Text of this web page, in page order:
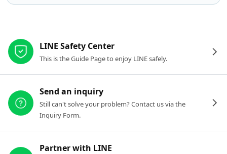
LINE Safety Center
This is the Guide Page to enjoy LINE safely.
Send an inquiry
Still can't solve your problem? Contact us via the
Inquiry Form.
Partner with LINE